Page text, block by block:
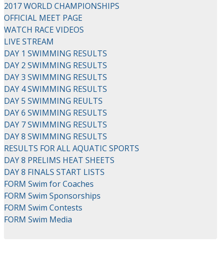
2017 WORLD CHAMPIONSHIPS
OFFICIAL MEET PAGE
WATCH RACE VIDEOS
LIVE STREAM
DAY 1 SWIMMING RESULTS
DAY 2 SWIMMING RESULTS
DAY 3 SWIMMING RESULTS
DAY 4 SWIMMING RESULTS
DAY 5 SWIMMING REULTS
DAY 6 SWIMMING RESULTS
DAY 7 SWIMMING RESULTS
DAY 8 SWIMMING RESULTS
RESULTS FOR ALL AQUATIC SPORTS
DAY 8 PRELIMS HEAT SHEETS
DAY 8 FINALS START LISTS
FORM Swim for Coaches
FORM Swim Sponsorships
FORM Swim Contests
FORM Swim Media